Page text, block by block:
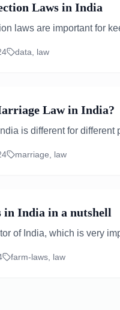
Laws in India
laws are important for
data, law
Law in India?
is different for
marriage, law
in India in a nutshell
of India, which is very
farm-laws, law